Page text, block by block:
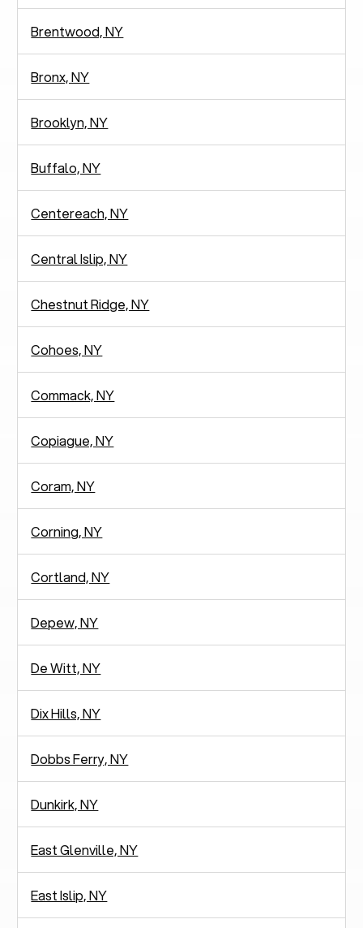
Brentwood, NY
Bronx, NY
Brooklyn, NY
Buffalo, NY
Centereach, NY
Central Islip, NY
Chestnut Ridge, NY
Cohoes, NY
Commack, NY
Copiague, NY
Coram, NY
Corning, NY
Cortland, NY
Depew, NY
De Witt, NY
Dix Hills, NY
Dobbs Ferry, NY
Dunkirk, NY
East Glenville, NY
East Islip, NY